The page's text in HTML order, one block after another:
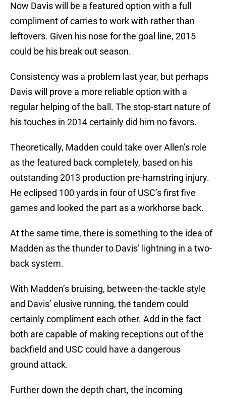
Now Davis will be a featured option with a full
compliment of carries to work with rather than
leftovers. Given his nose for the goal line, 2015
could be his break out season.
Consistency was a problem last year, but perhaps
Davis will prove a more reliable option with a
regular helping of the ball. The stop-start nature of
his touches in 2014 certainly did him no favors.
Theoretically, Madden could take over Allen’s role
as the featured back completely, based on his
outstanding 2013 production pre-hamstring injury.
He eclipsed 100 yards in four of USC’s first five
games and looked the part as a workhorse back.
At the same time, there is something to the idea of
Madden as the thunder to Davis’ lightning in a two-
back system.
With Madden’s bruising, between-the-tackle style
and Davis’ elusive running, the tandem could
certainly compliment each other. Add in the fact
both are capable of making receptions out of the
backfield and USC could have a dangerous
ground attack.
Further down the depth chart, the incoming